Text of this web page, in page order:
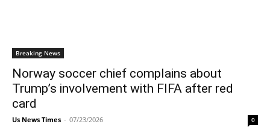
Breaking News
Norway soccer chief complains about
Trump’s involvement with FIFA after red
card
Us News Times - 07/23/2026 0